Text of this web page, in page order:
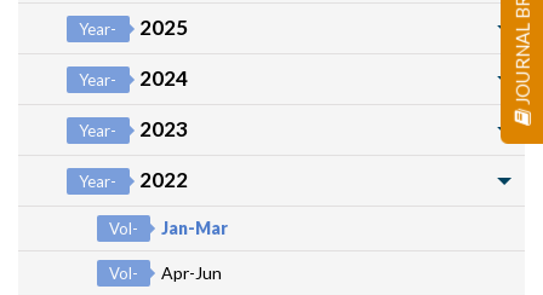
Year- 2025
Year- 2024
Year- 2023
Year- 2022
Vol- Jan-Mar
Vol- Apr-Jun